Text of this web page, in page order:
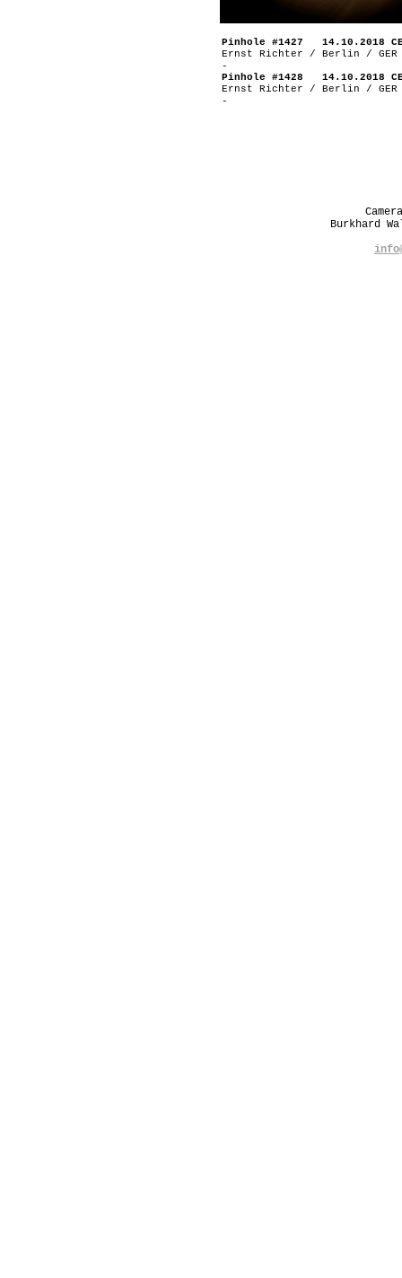
Pinhole #1427 14.10.2018
Ernst Richter / Berlin / GER
-
Pinhole #1428 14.10.2018
Ernst Richter / Berlin / GER
-
Burkhard